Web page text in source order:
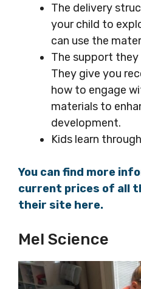
The delivery
your child to
can use the
The support
They give you
how to engage
materials to
development.
Kids learn
You can find more
current prices of all
their site here.
Mel Science